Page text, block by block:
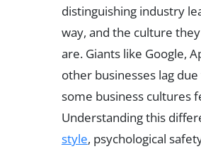
distinguishing industry
way, and the culture
are. Giants like Google,
other businesses lag
some business cultures
Understanding this
style, psychological